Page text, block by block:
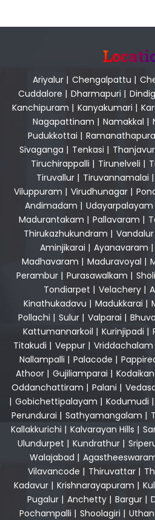
Ariyalur| Chengalpattu |
Cuddalore | Dharmapuri |
Kanchipuram | Kanyakumari |
Nagapattinam | Namakkal |
Pudukkottai |
Sivaganga | Tenkasi | Thanjavur
Tiruchirappalli | Tirunelveli |
Tiruvallur| Tiruvannamalai |
Viluppuram | Virudhunagar|
Andimadam | Udayarpalayam
Madurantakam | Pallavaram |
Thirukazhukundram | Vandalur
Aminjikarai | Ayanavaram |
Madhavaram | Maduravoyal |
Perambur| Purasawalkam |
Tondiarpet | Velachery|
Kinathukadavu | Madukkarai |
Pollachi | Sulur| Valparai |
Kattumannarkoil | Kurinjipadi |
Titakudi | Veppur| Vriddachalam
Nallampalli | Palacode |
Athoor | Gujiliamparai |
Oddanchattiram | Palani |
| Gobichettipalayam | Kodumudi |
Perundurai | Sathyamangalam |
Kallakkurichi | Kalvarayan Hills |
Ulundurpet | Kundrathur|
Walajabad |
Vilavancode | Thiruvattar |
Kadavur| Krishnarayapuram |
Pugalur| Anchetty| Bargur|
Pochampalli | Shoolagiri |